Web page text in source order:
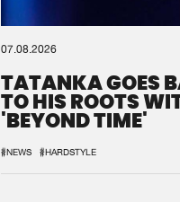
07.08.2026
TATANKA GOES
TO HIS ROOTS
'BEYOND TIME'
#NEWS #HARDSTYLE